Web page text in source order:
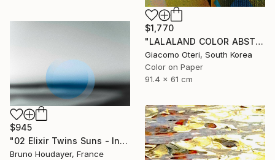
$1,770
"LALALAND COLOR ABSTRACTION" Photograph
Giacomo Oteri, South Korea
Color on Paper
91.4 x 61 cm
$945
"02 Elixir Twins Suns - Inner Suns / Soleils Intérieurs" Photograph
Bruno Houdayer, France